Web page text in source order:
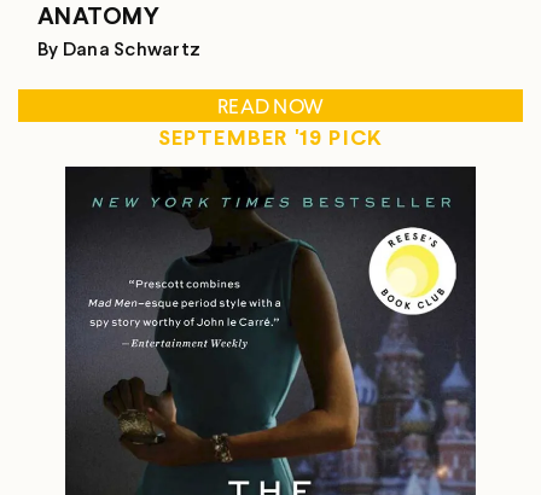
ANATOMY
By Dana Schwartz
READ NOW
SEPTEMBER '19 PICK